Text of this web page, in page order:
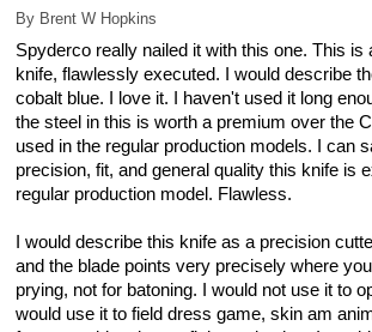
By Brent W Hopkins
Spyderco really nailed it with this one. This is
knife, flawlessly executed. I would describe
cobalt blue. I love it. I haven't used it long
the steel in this is worth a premium over the
used in the regular production models. I can
precision, fit, and general quality this knife is
regular production model. Flawless.
I would describe this knife as a precision
and the blade points very precisely where
prying, not for batoning. I would not use it to
would use it to field dress game, skin am